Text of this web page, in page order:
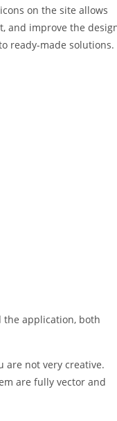
on the site allows
and improve the
ready-made solutions.
application, both
are not very creative.
are fully vector and